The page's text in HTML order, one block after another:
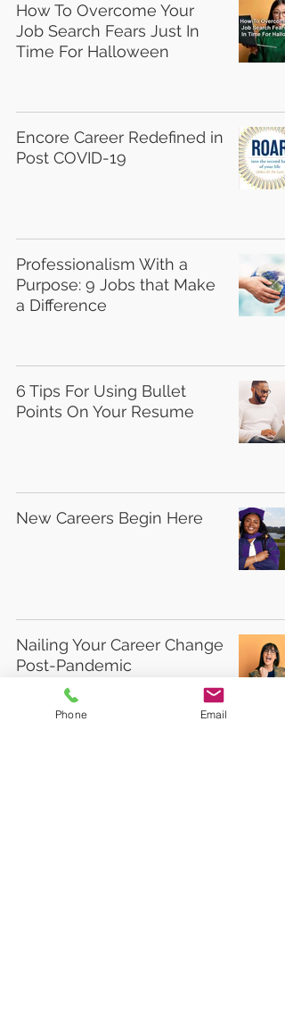
How To Overcome Your
Job Search Fears Just In
Time For Halloween
Encore Career Redefined in
Post COVID-19
Professionalism With a
Purpose: 9 Jobs that Make
a Difference
6 Tips For Using Bullet
Points On Your Resume
New Careers Begin Here
Nailing Your Career Change
Post-Pandemic
Phone Email